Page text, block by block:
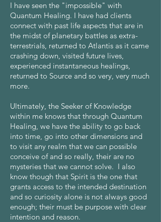
I have seen the "impossible" with
Quantum Healing. I have had clients
connect with past life aspects that are in
the midst of planetary battles as extra-
terrestrials, returned to Atlantis as it came
crashing down, visited future lives,
experienced instantaneous healings,
returned to Source and so very, very much
more.
Ultimately, the Seeker of Knowledge
within me knows that through Quantum
Healing, we have the ability to go back
into time, go into other dimensions and
to visit any realm that we can possible
conceive of and so really, their are no
mysteries that we cannot solve. I also
know though that Spirit is the one that
grants access to the intended destination
and so curiosity alone is not always good
enough; their must be purpose with clear
intention and reason.